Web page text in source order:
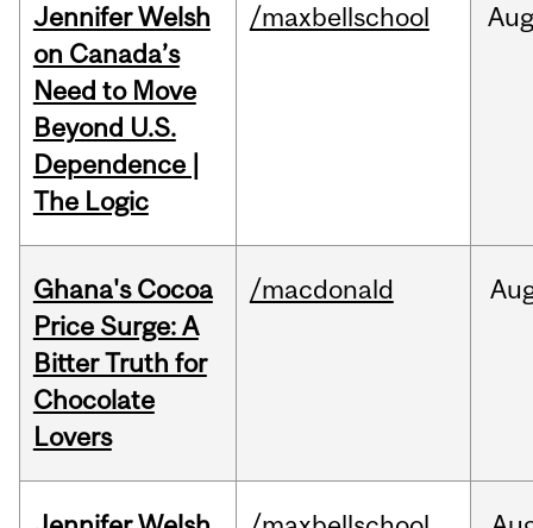
Jennifer Welsh
on Canada’s
Need to Move
Beyond U.S.
Dependence |
The Logic
/maxbellschool
Ghana's Cocoa
Price Surge: A
Bitter Truth for
Chocolate
Lovers
/macdonald